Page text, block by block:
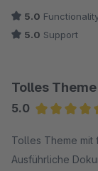
5.0
5.0 Support
Tolles
5.0
Tolles Theme mit
Ausführliche